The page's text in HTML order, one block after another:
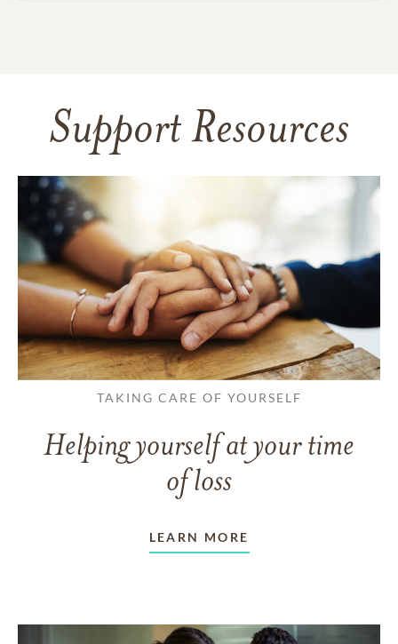
Support Resources
TAKING CARE OF YOURSELF
Helping yourself at your time
of loss
LEARN MORE